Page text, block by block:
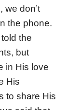
we don’t
the phone.
the
but
in His love
His
to share His